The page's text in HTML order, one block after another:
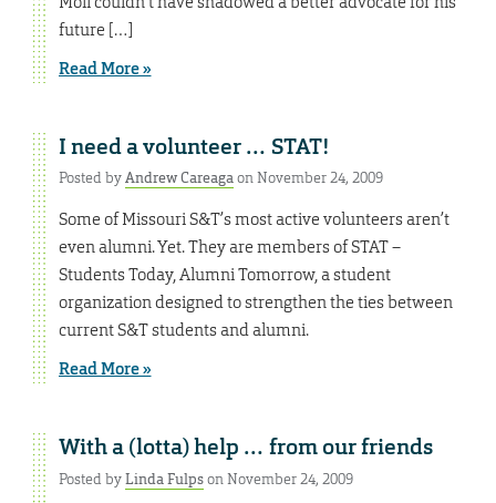
future […]
Read More »
I need a volunteer … STAT!
Posted byAndrew Careagaon November 24, 2009
Some of Missouri S&T’s most active volunteers aren’t
even alumni. Yet. They are members of STAT –
Students Today, Alumni Tomorrow, a student
organization designed to strengthen the ties between
current S&T students and alumni.
Read More »
With a (lotta) help … from our friends
Posted byLinda Fulpson November 24, 2009